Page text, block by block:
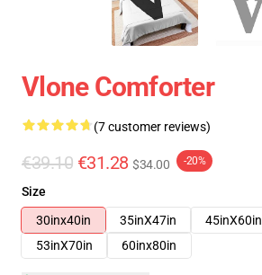
Vlone Comforter
(7 customer reviews)
€39.10 €31.28 $34.00 -20%
Size
30inx40in
35inX47in 45inX60in
53inX70in
60inx80in